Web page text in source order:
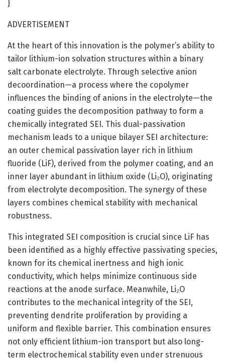
}
ADVERTISEMENT
At the heart of this innovation is the polymer’s ability to
tailor lithium-ion solvation structures within a binary
salt carbonate electrolyte. Through selective anion
decoordination—a process where the copolymer
influences the binding of anions in the electrolyte—the
coating guides the decomposition pathway to form a
chemically integrated SEI. This dual-passivation
mechanism leads to a unique bilayer SEI architecture:
an outer chemical passivation layer rich in lithium
fluoride (LiF), derived from the polymer coating, and an
inner layer abundant in lithium oxide (Li₂O), originating
from electrolyte decomposition. The synergy of these
layers combines chemical stability with mechanical
robustness.
This integrated SEI composition is crucial since LiF has
been identified as a highly effective passivating species,
known for its chemical inertness and high ionic
conductivity, which helps minimize continuous side
reactions at the anode surface. Meanwhile, Li₂O
contributes to the mechanical integrity of the SEI,
preventing dendrite proliferation by providing a
uniform and flexible barrier. This combination ensures
not only efficient lithium-ion transport but also long-
term electrochemical stability even under strenuous